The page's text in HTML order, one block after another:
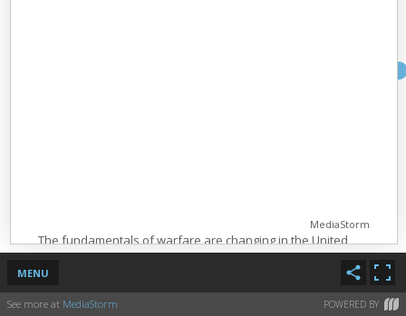
MediaStorm
The fundamentals of warfare are changing in the United
States.
Pilots, sitting in a shipping container in Nevada, are waging
war all over the world using drones that can stay in the air
MENU
See more at MediaStorm POWERED BY